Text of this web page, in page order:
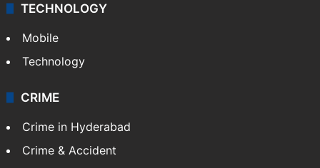
TECHNOLOGY
Mobile
Technology
CRIME
Crime in Hyderabad
Crime & Accident